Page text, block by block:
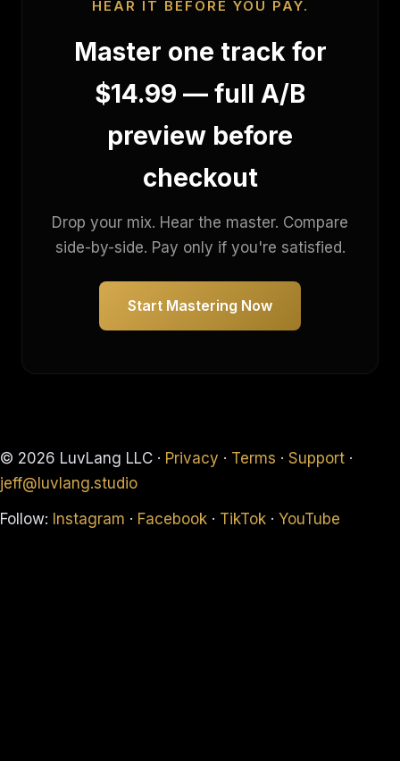
HEAR IT BEFORE YOU PAY.
Master one track for
$14.99 — full A/B
preview before
checkout
Drop your mix. Hear the master. Compare
side-by-side. Pay only if you're satisfied.
Start Mastering Now
© 2026 LuvLang LLC · Privacy · Terms · Support ·
jeff@luvlang.studio
Follow: Instagram · Facebook · TikTok · YouTube